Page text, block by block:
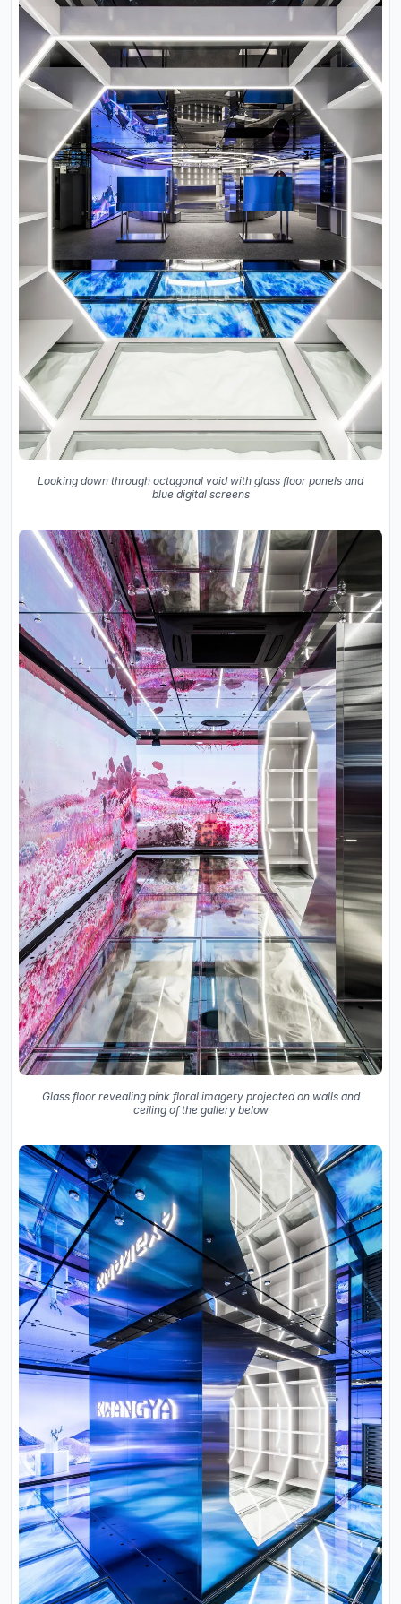
Looking down through octagonal void with glass floor panels and
blue digital screens
Glass floor revealing pink floral imagery projected on walls and
ceiling of the gallery below